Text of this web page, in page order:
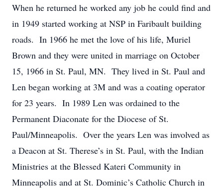
When he returned he worked any job he could find and
in 1949 started working at NSP in Faribault building
roads. In 1966 he met the love of his life, Muriel
Brown and they were united in marriage on October
15, 1966 in St. Paul, MN. They lived in St. Paul and
Len began working at 3M and was a coating operator
for 23 years. In 1989 Len was ordained to the
Permanent Diaconate for the Diocese of St.
Paul/Minneapolis. Over the years Len was involved as
a Deacon at St. Therese’s in St. Paul, with the Indian
Ministries at the Blessed Kateri Community in
Minneapolis and at St. Dominic’s Catholic Church in